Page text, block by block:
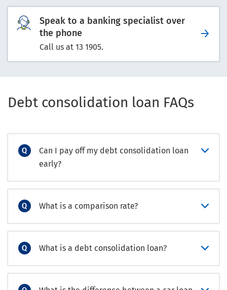
Speak to a banking specialist over
the phone
Call us at 13 1905.
Debt consolidation loan FAQs
Can I pay off my debt consolidation loan
early?
What is a comparison rate?
What is a debt consolidation loan?